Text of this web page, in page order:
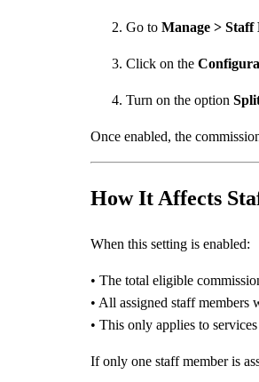
Go to Manage > Staff
Click on the
Turn on the option
Once enabled, the
How It Affects
When this setting is enabled:
• The total eligible
• All assigned staff members
• This only applies to
If only one staff member is